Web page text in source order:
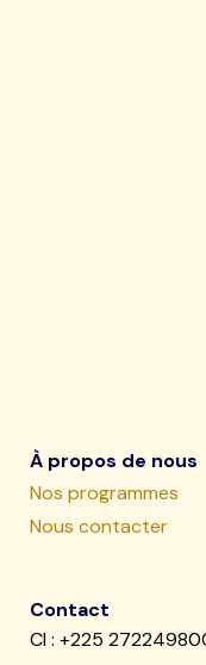
À propos de nous
Nos programmes
Nous contacter
Contact
CI : +225